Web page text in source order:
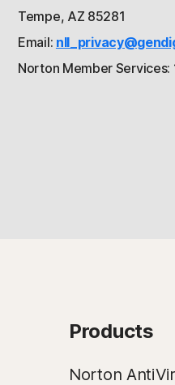
Tempe, AZ 85281
Email:
Norton Member
Products
Norton